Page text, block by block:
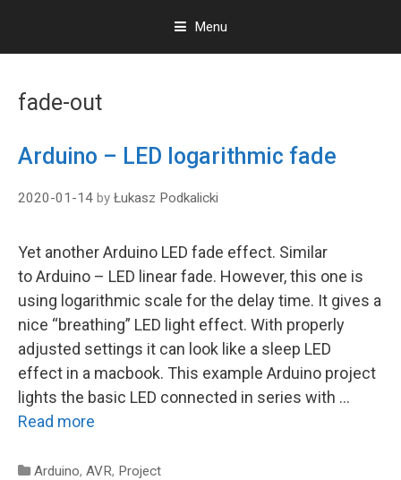
Menu
fade-out
Arduino – LED logarithmic fade
2020-01-14 by Łukasz Podkalicki
Yet another Arduino LED fade effect. Similar
to Arduino – LED linear fade. However, this one is
using logarithmic scale for the delay time. It gives a
nice “breathing” LED light effect. With properly
adjusted settings it can look like a sleep LED
effect in a macbook. This example Arduino project
lights the basic LED connected in series with …
Read more
Categories
Arduino, AVR, Project